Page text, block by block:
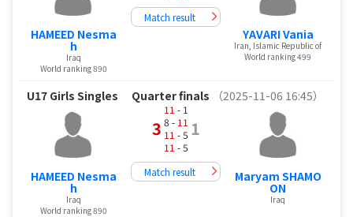
HAMEED Nesma
h
Iraq
World ranking 890
Match result
YAVARI Vania
Iran, Islamic Republic of
World ranking 499
U17 Girls Singles Quarter finals （2025-11-06 16:45）
HAMEED Nesma
h
Iraq
World ranking 890
3
11 - 1
8 - 11
11 - 5
11 - 5
1
Match result Maryam SHAMO
ON
Iraq